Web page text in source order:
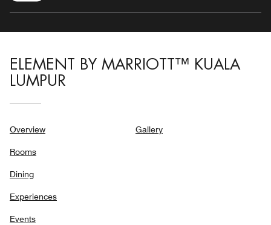
ELEMENT BY MARRIOTT™ KUALA
LUMPUR
Overview
Rooms
Dining
Experiences
Events
Gallery